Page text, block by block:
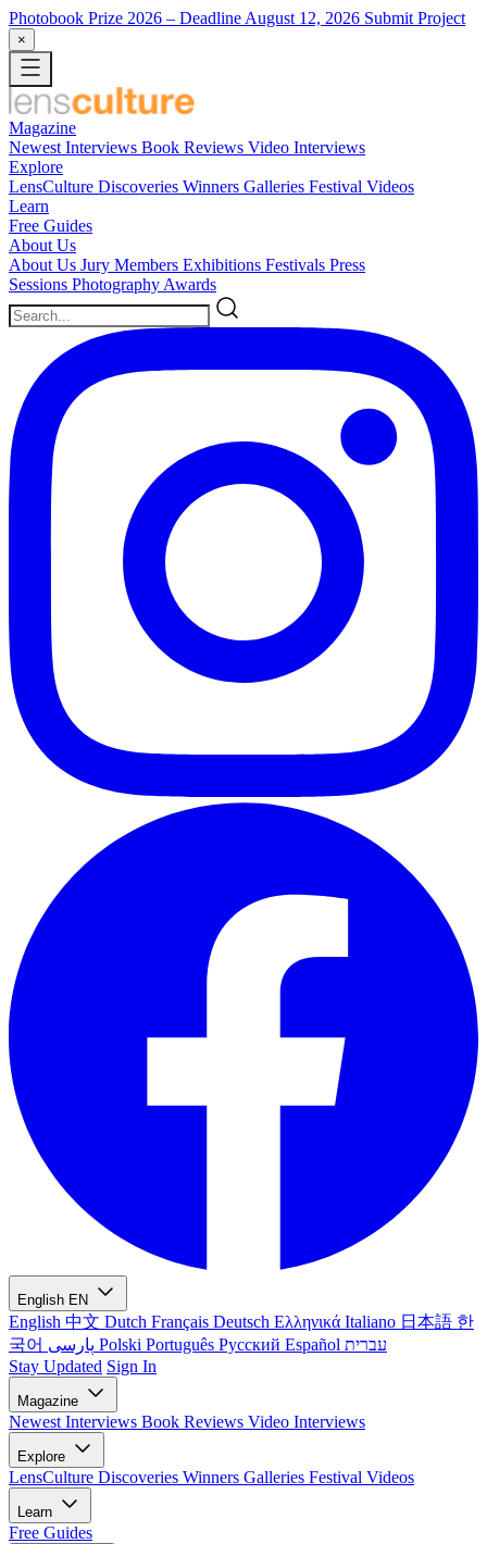
Photobook Prize 2026 – Deadline August 12, 2026 Submit Project
×
Magazine
Newest Interviews Book Reviews Video Interviews
Explore
LensCulture Discoveries Winners Galleries Festival Videos
Learn
Free Guides
About Us
About Us Jury Members Exhibitions Festivals Press
Sessions Photography Awards
English EN
English 中文 Dutch Français Deutsch Ελληνικά Italiano 日本語 한
국어
Polski Português Русский Español עברית
Stay Updated Sign In
Magazine
Newest Interviews Book Reviews Video Interviews
Explore
LensCulture Discoveries Winners Galleries Festival Videos
Learn
Free Guides